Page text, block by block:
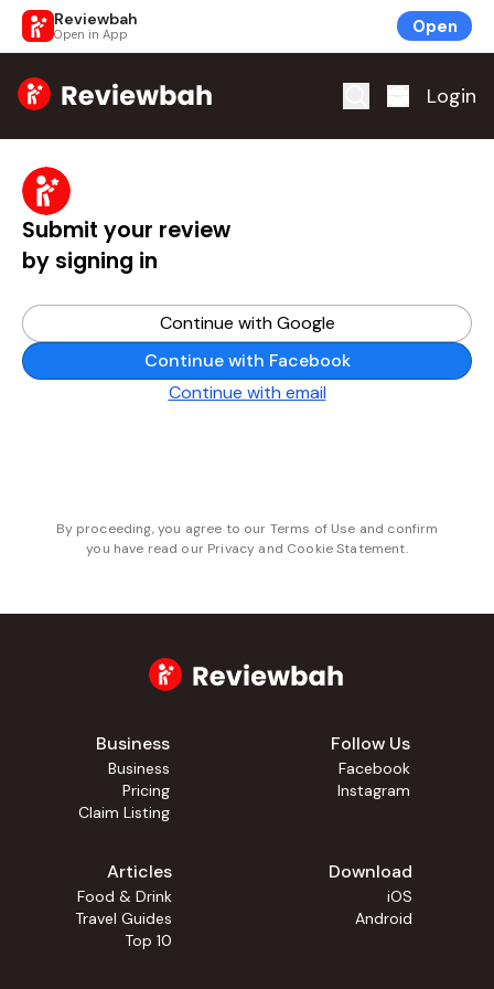
Reviewbah
Open in App Open
Home Login
Submit your review
by signing in
Continue with Google
Continue with Facebook
Continue with email
By proceeding, you agree to our Terms of Use and confirm
you have read our Privacy and Cookie Statement.
Business
Business
Pricing
Claim Listing
Follow Us
Facebook
Instagram
Articles
Food & Drink
Travel Guides
Top 10
Download
iOS
Android